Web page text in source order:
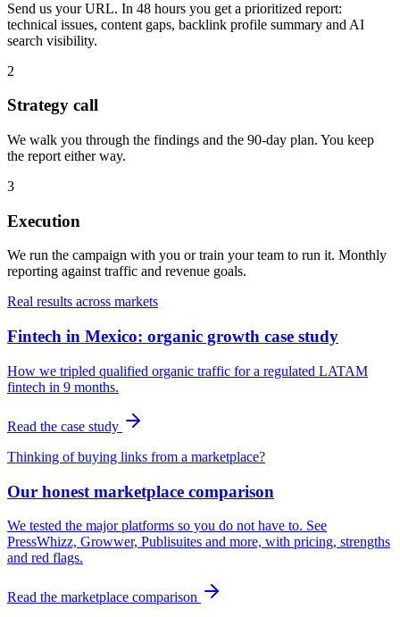
Send us your URL. In 48 hours you get a prioritized report:
technical issues, content gaps, backlink profile summary and AI
search visibility.
2
Strategy call
We walk you through the findings and the 90-day plan. You keep
the report either way.
3
Execution
We run the campaign with you or train your team to run it. Monthly
reporting against traffic and revenue goals.
Real results across markets
Fintech in Mexico: organic growth case study
How we tripled qualified organic traffic for a regulated LATAM
fintech in 9 months.
Read the case study
Thinking of buying links from a marketplace?
Our honest marketplace comparison
We tested the major platforms so you do not have to. See
PressWhizz, Growwer, Publisuites and more, with pricing, strengths
and red flags.
Read the marketplace comparison